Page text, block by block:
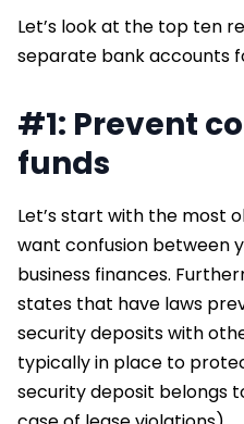
Let’s look at the top ten
separate bank accounts
#1: Prevent
funds
Let’s start with the most
want confusion between
business finances.
states that have laws
security deposits with
typically in place to
security deposit belongs